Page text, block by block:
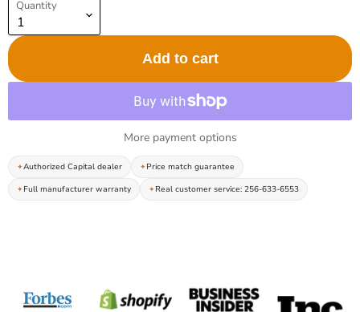
Quantity
Add to cart
More payment options
Authorized Capital dealer
Price match guarantee
Full manufacturer warranty
Real customer service: 256-633-6553